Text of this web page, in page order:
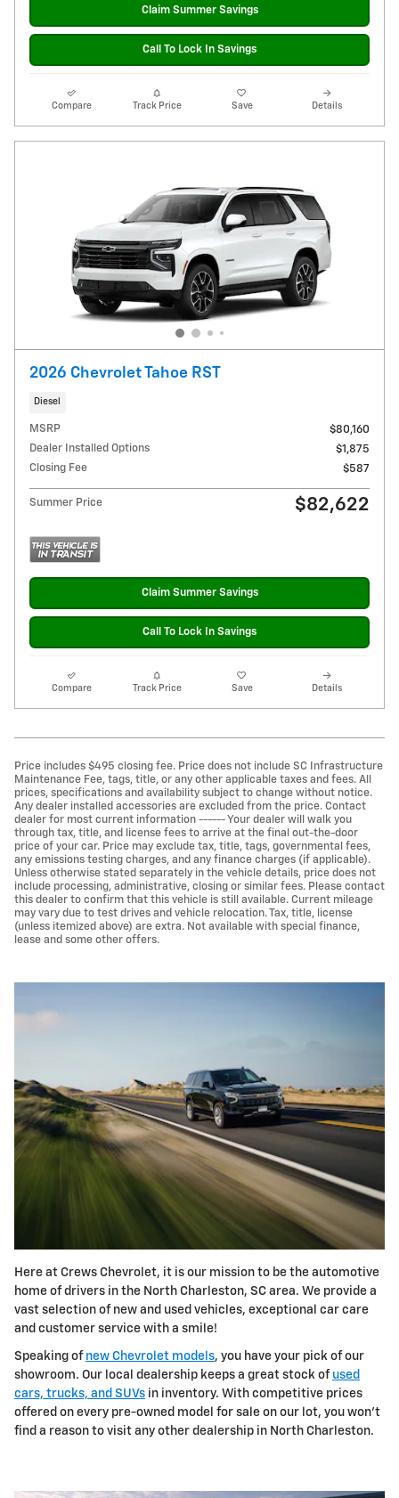
Claim Summer Savings
Call To Lock In Savings
Compare Track Price Save Details
2026 Chevrolet Tahoe RST
Diesel
MSRP
$80,160
Dealer Installed Options
$1,875
Closing Fee
$587
Summer Price $82,622
Claim Summer Savings
Call To Lock In Savings
Compare Track Price Save Details
Price includes $495 closing fee. Price does not include SC Infrastructure
Maintenance Fee, tags, title, or any other applicable taxes and fees. All
prices, specifications and availability subject to change without notice.
Any dealer installed accessories are excluded from the price. Contact
dealer for most current information ------ Your dealer will walk you
through tax, title, and license fees to arrive at the final out-the-door
price of your car. Price may exclude tax, title, tags, governmental fees,
any emissions testing charges, and any finance charges (if applicable).
Unless otherwise stated separately in the vehicle details, price does not
include processing, administrative, closing or similar fees. Please contact
this dealer to confirm that this vehicle is still available. Current mileage
may vary due to test drives and vehicle relocation. Tax, title, license
(unless itemized above) are extra. Not available with special finance,
lease and some other offers.
Here at Crews Chevrolet, it is our mission to be the automotive
home of drivers in the North Charleston, SC area. We provide a
vast selection of new and used vehicles, exceptional car care
and customer service with a smile!
Speaking of new Chevrolet models, you have your pick of our
showroom. Our local dealership keeps a great stock of used
cars, trucks, and SUVs in inventory. With competitive prices
offered on every pre-owned model for sale on our lot, you won't
find a reason to visit any other dealership in North Charleston.